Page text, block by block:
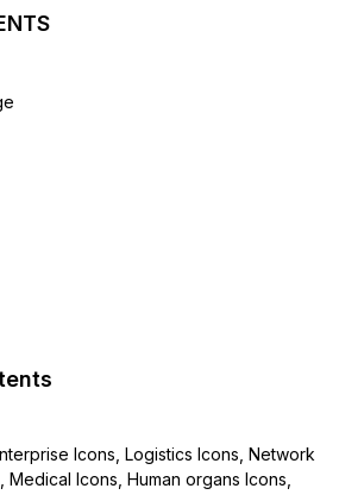
Icons, Logistics Icons, Network
Medical Icons, Human organs Icons,